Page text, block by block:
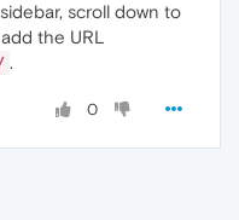
scroll down to
the URL
.
0